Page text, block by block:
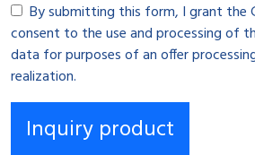
By submitting this form, I grant the
consent to the use and processing of
data for purposes of an offer
realization.